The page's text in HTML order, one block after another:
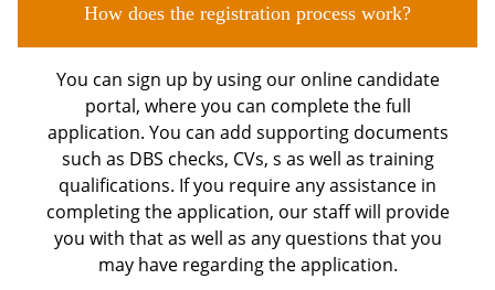
How does the registration process work?
You can sign up by using our online candidate
portal, where you can complete the full
application. You can add supporting documents
such as DBS checks, CVs, s as well as training
qualifications. If you require any assistance in
completing the application, our staff will provide
you with that as well as any questions that you
may have regarding the application.